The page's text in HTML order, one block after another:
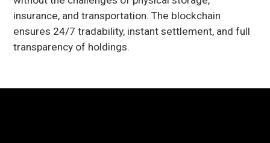
insurance, and transportation. The blockchain
ensures 24/7 tradability, instant settlement, and full
transparency of holdings.